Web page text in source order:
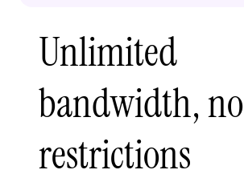
Unlimited
bandwidth, no
restrictions